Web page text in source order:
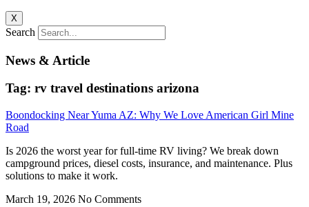
X
Search
News & Article
Tag: rv travel destinations arizona
Boondocking Near Yuma AZ: Why We Love American Girl Mine
Road
Is 2026 the worst year for full-time RV living? We break down
campground prices, diesel costs, insurance, and maintenance. Plus
solutions to make it work.
March 19, 2026 No Comments